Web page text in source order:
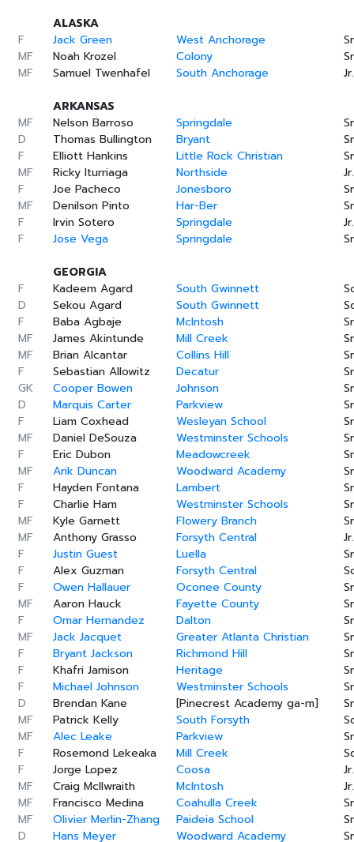
ALASKA
F
Jack Green West Anchorage
MF
Noah Krozel Colony
MF
Samuel Twenhafel South Anchorage
Jr.
ARKANSAS
MF
Nelson Barroso Springdale
D
Thomas Bullington Bryant
F
Elliott Hankins Little Rock Christian
MF
Ricky Iturriaga Northside
Jr.
F
Joe Pacheco Jonesboro
MF
Denilson Pinto Har-Ber
F
Irvin Sotero Springdale
Jr.
F
Jose Vega Springdale
GEORGIA
F
Kadeem Agard South Gwinnett
D
Sekou Agard South Gwinnett
F
Baba Agbaje McIntosh
MF
James Akintunde Mill Creek
MF
Brian Alcantar Collins Hill
F
Sebastian Allowitz Decatur
GK
Cooper Bowen Johnson
D
Marquis Carter Parkview
F
Liam Coxhead Wesleyan School
MF
Daniel DeSouza Westminster Schools
F
Eric Dubon Meadowcreek
MF
Arik Duncan Woodward Academy
F
Hayden Fontana Lambert
F
Charlie Ham Westminster Schools
MF
Kyle Garnett Flowery Branch
MF
Anthony Grasso Forsyth Central
Jr.
F
Justin Guest Luella
F
Alex Guzman Forsyth Central
F
Owen Hallauer Oconee County
MF
Aaron Hauck Fayette County
F
Omar Hernandez Dalton
MF
Jack Jacquet Greater Atlanta Christian
F
Bryant Jackson Richmond Hill
F
Khafri Jamison Heritage
F
Michael Johnson Westminster Schools
D
Brendan Kane [Pinecrest Academy ga-m]
MF
Patrick Kelly South Forsyth
MF
Alec Leake Parkview
F
Rosemond Lekeaka Mill Creek
F
Jorge Lopez Coosa
Jr.
MF
Craig McIlwraith McIntosh
Jr.
MF
Francisco Medina Coahulla Creek
MF
Olivier Merlin-Zhang Paideia School
D
Hans Meyer Woodward Academy